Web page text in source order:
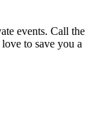
events. Call the
to save you a